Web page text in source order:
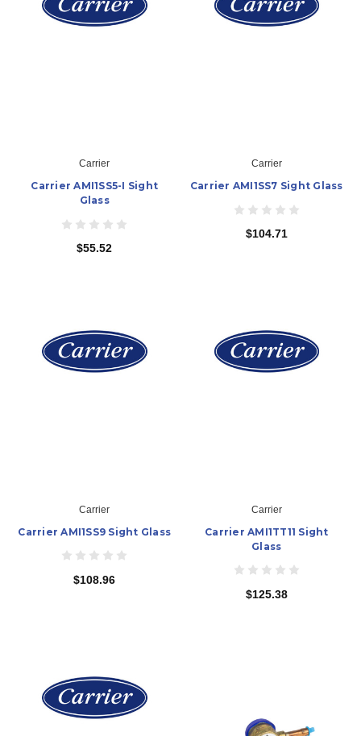
Carrier
Carrier AMI1SS5-I Sight
Glass
$55.52
Carrier
Carrier AMI1SS7 Sight Glass
$104.71
Carrier
Carrier AMI1SS9 Sight Glass
$108.96
Carrier
Carrier AMI1TT11 Sight
Glass
$125.38